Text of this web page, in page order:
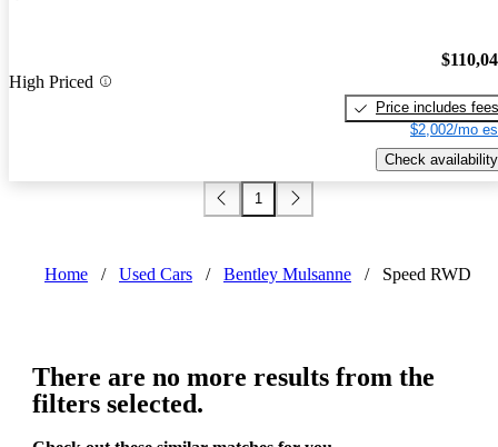
High Priced
Price includes fees
$2,002/mo
Check availability
1
Home / Used Cars / Bentley Mulsanne / Speed RWD
There are no more results from the
filters selected.